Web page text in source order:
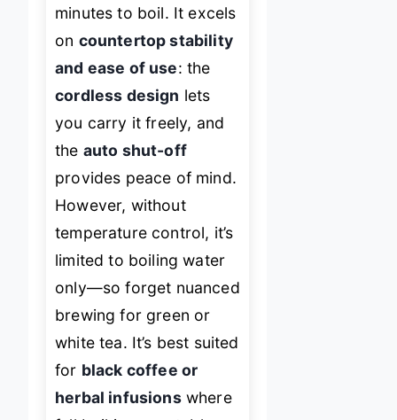
minutes to boil. It excels
on countertop stability
and ease of use: the
cordless design lets
you carry it freely, and
the auto shut-off
provides peace of mind.
However, without
temperature control, it’s
limited to boiling water
only—so forget nuanced
brewing for green or
white tea. It’s best suited
for black coffee or
herbal infusionswhere